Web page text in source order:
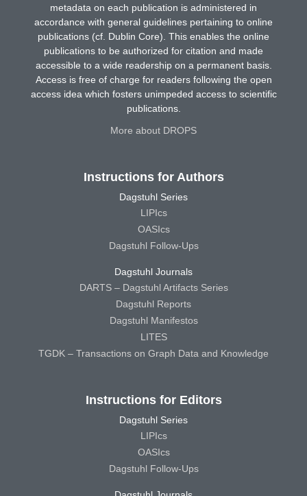
metadata on each publication is administered in
accordance with general guidelines pertaining to online
publications (cf. Dublin Core). This enables the online
publications to be authorized for citation and made
accessible to a wide readership on a permanent basis.
Access is free of charge for readers following the open
access idea which fosters unimpeded access to scientific
publications.
More about DROPS
Instructions for Authors
Dagstuhl Series
LIPIcs
OASIcs
Dagstuhl Follow-Ups
Dagstuhl Journals
DARTS – Dagstuhl Artifacts Series
Dagstuhl Reports
Dagstuhl Manifestos
LITES
TGDK – Transactions on Graph Data and Knowledge
Instructions for Editors
Dagstuhl Series
LIPIcs
OASIcs
Dagstuhl Follow-Ups